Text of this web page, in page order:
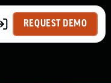
REQUEST DEMO